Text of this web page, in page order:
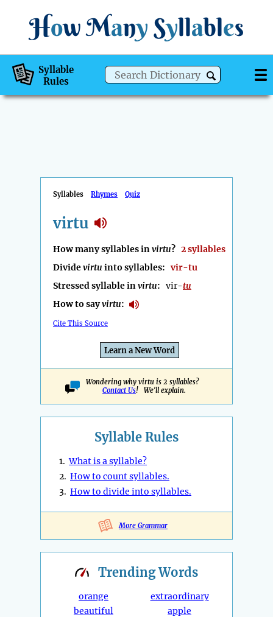
How Many Syllables
Syllable
Rules
Syllables Rhymes Quiz
virtu
How many syllables invirtu? 2 syllables
Dividevirtu into syllables: vir-tu
Stressed syllable invirtu: vir-tu
How to sayvirtu:
Cite This Source
Learn a New Word
Wondering why virtu is 2 syllables?
Contact Us! We'll explain.
Syllable Rules
1.What is a syllable?
2. How to count syllables.
3. How to divide into syllables.
More Grammar
TrendingWords
orange
beautiful
extraordinary
apple